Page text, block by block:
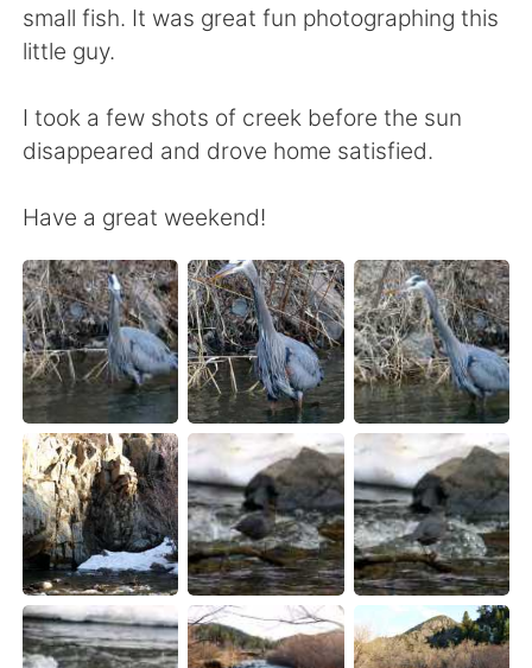
small fish. It was great fun photographing this
little guy.
I took a few shots of creek before the sun
disappeared and drove home satisfied.
Have a great weekend!